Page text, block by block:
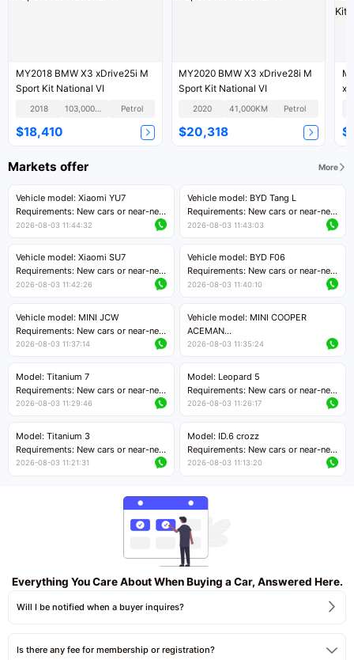
MY2018 BMW X3 xDrive25i M
Sport Kit National VI
2018 103,000KM Petrol
$18,410
MY2020 BMW X3 xDrive28i M
Sport Kit National VI
2020 41,000KM Petrol
$20,318
Markets offer More
Vehicle model: Xiaomi YU7
Requirements: New cars or near-new
cars with mileage less than 5,000
Price negotiable
2026-08-03 11:44:32
Vehicle model: BYD Tang L
Requirements: New cars or near-new
cars with less than 5,000 kilometers
Price negotiable
2026-08-03 11:43:03
Vehicle model: Xiaomi SU7
Requirements: New cars or near-new
cars with mileage less than 5,000
Price negotiable
2026-08-03 11:42:26
Vehicle model: BYD F06
Requirements: New cars or near-new
cars with mileage less than 5,000
Price negotiable
2026-08-03 11:40:10
Vehicle model: MINI JCW
Requirements: New cars or near-new
cars with less than 5,000 kilometers
Price negotiable
2026-08-03 11:37:14
Vehicle model: MINI COOPER
ACEMAN
Requirements: New cars or near-new
Price negotiable
2026-08-03 11:35:24
Model: Titanium 7
Requirements: New cars or near-new
cars with mileage less than 5,000
Price negotiable
2026-08-03 11:29:46
Model: Leopard 5
Requirements: New cars or near-new
cars with mileage less than 5,000
2026-08-03 11:26:17
Model: Titanium 3
Requirements: New cars or near-new
cars with mileage less than 5,000
2026-08-03 11:21:31
Model: ID.6 crozz
Requirements: New cars or near-new
cars with mileage less than 5,000
2026-08-03 11:13:20
Everything You Care About When Buying a Car, Answered Here.
Will I be notified when a buyer inquires?
Is there any fee for membership or registration?